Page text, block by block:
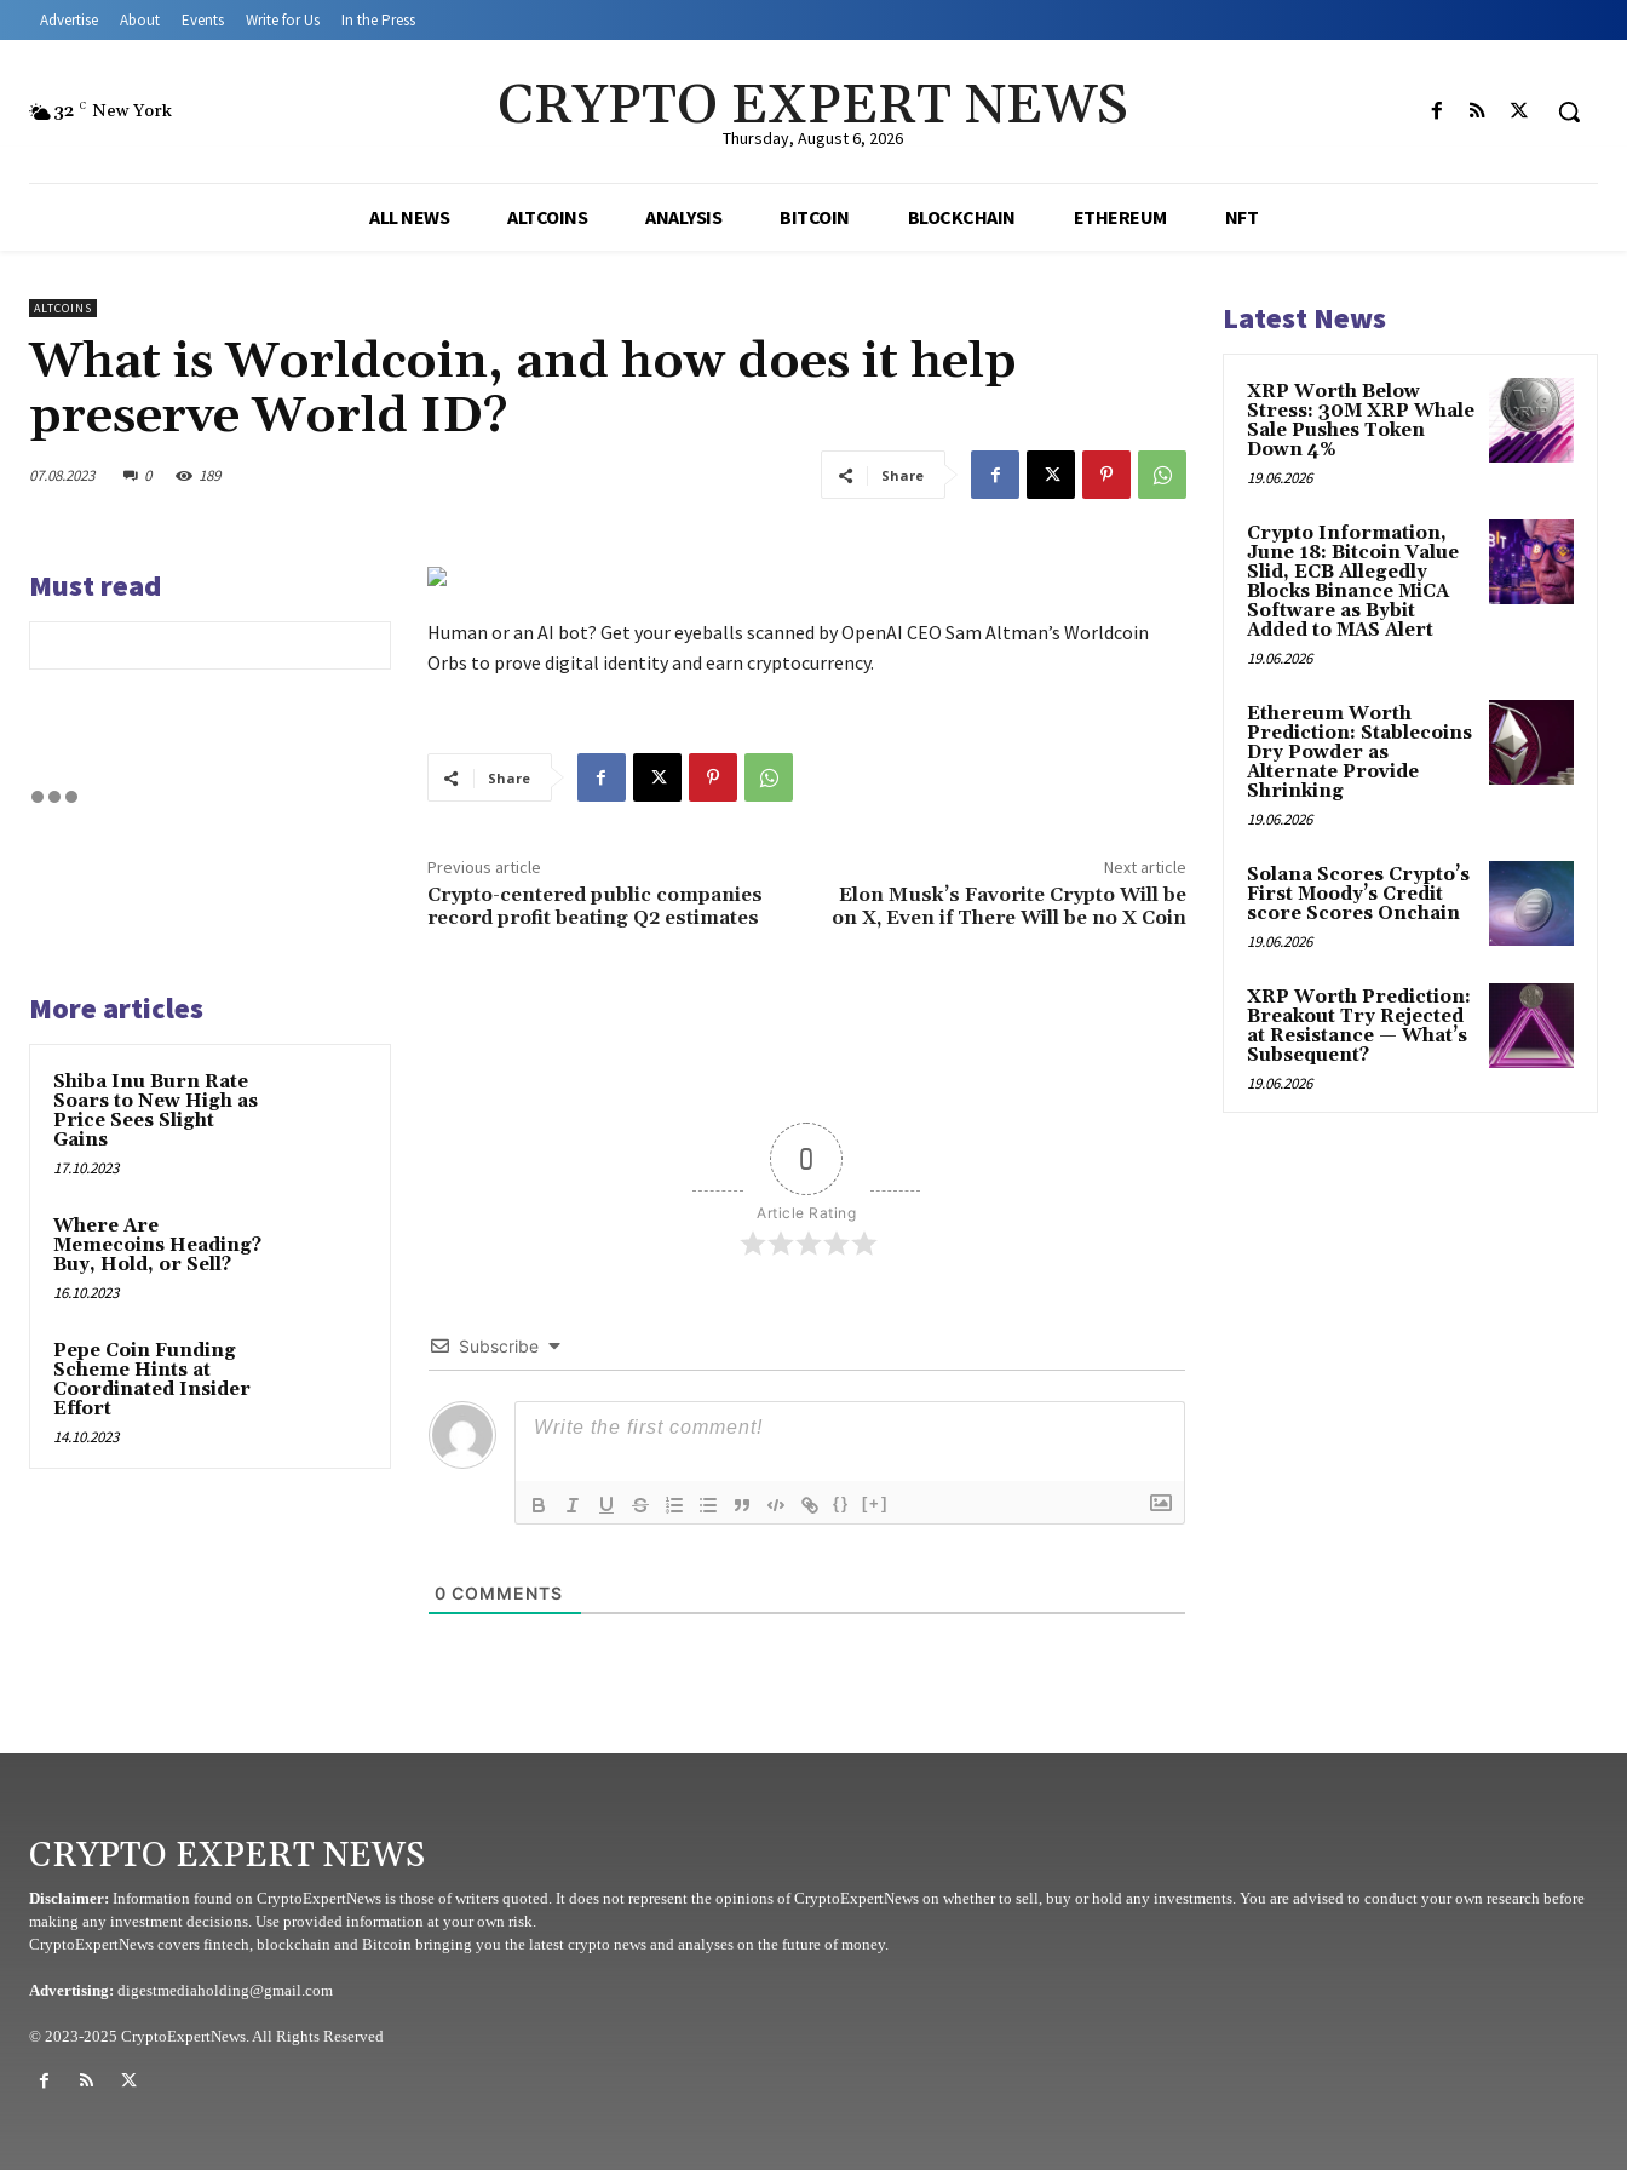
Advertise About Events Write for Us In the Press
32 C New York CRYPTO EXPERT NEWS
Thursday, August 6, 2026
ALL NEWS ALTCOINS ANALYSIS BITCOIN BLOCKCHAIN ETHEREUM NFT
ALTCOINS
What is Worldcoin, and how does it help
preserve World ID?
07.08.2023 0 189 Share
Must read
Human or an AI bot? Get your eyeballs scanned by OpenAI CEO Sam Altman’s Worldcoin
Orbs to prove digital identity and earn cryptocurrency.
Share
Previous article
Crypto-centered public companies
record profit beating Q2 estimates
Next article
Elon Musk’s Favorite Crypto Will be
on X, Even if There Will be no X Coin
More articles
Shiba Inu Burn Rate
Soars to New High as
Price Sees Slight
Gains
17.10.2023
Where Are
Memecoins Heading?
Buy, Hold, or Sell?
16.10.2023
Pepe Coin Funding
Scheme Hints at
Coordinated Insider
Effort
14.10.2023
0
Article Rating
Subscribe
{} [+]
0 COMMENTS
Latest News
XRP Worth Below
Stress: 30M XRP Whale
Sale Pushes Token
Down 4%
19.06.2026
Crypto Information,
June 18: Bitcoin Value
Slid, ECB Allegedly
Blocks Binance MiCA
Software as Bybit
Added to MAS Alert
19.06.2026
Ethereum Worth
Prediction: Stablecoins
Dry Powder as
Alternate Provide
Shrinking
19.06.2026
Solana Scores Crypto’s
First Moody’s Credit
score Scores Onchain
19.06.2026
XRP Worth Prediction:
Breakout Try Rejected
at Resistance — What’s
Subsequent?
19.06.2026
CRYPTO EXPERT NEWS
Disclaimer: Information found on CryptoExpertNews is those of writers quoted. It does not represent the opinions of CryptoExpertNews on whether to sell, buy or hold any investments. You are advised to conduct your own research before
making any investment decisions. Use provided information at your own risk.
CryptoExpertNews covers fintech, blockchain and Bitcoin bringing you the latest crypto news and analyses on the future of money.
Advertising: digestmediaholding@gmail.com
© 2023-2025 CryptoExpertNews. All Rights Reserved